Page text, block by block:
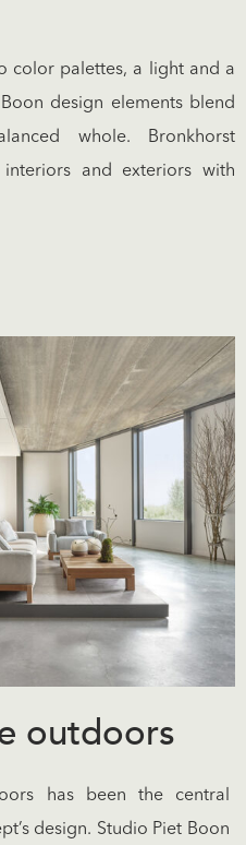
color palettes, a light and a
design elements blend
whole. Bronkhorst
and exteriors with
outdoors
has been the central
design. Studio Piet Boon